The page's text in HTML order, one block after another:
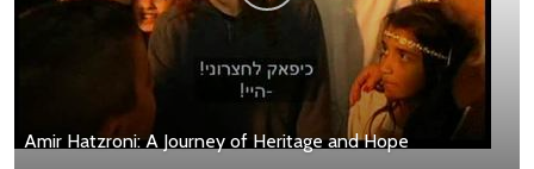
Amir Hatzroni: A Journey of Heritage and Hope